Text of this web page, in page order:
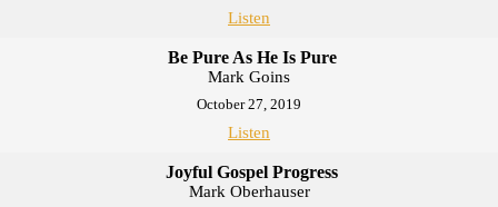
Listen
Be Pure As He Is Pure
Mark Goins
October 27, 2019
Listen
Joyful Gospel Progress
Mark Oberhauser